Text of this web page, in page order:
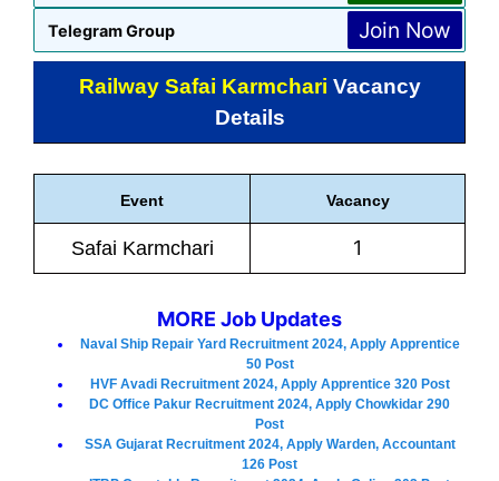
Telegram Group Join Now
Railway Safai Karmchari Vacancy
Details
Event Vacancy
Safai Karmchari 1
MORE Job Updates
Naval Ship Repair Yard Recruitment 2024, Apply Apprentice
50 Post
HVF Avadi Recruitment 2024, Apply Apprentice 320 Post
DC Office Pakur Recruitment 2024, Apply Chowkidar 290
Post
SSA Gujarat Recruitment 2024, Apply Warden, Accountant
126 Post